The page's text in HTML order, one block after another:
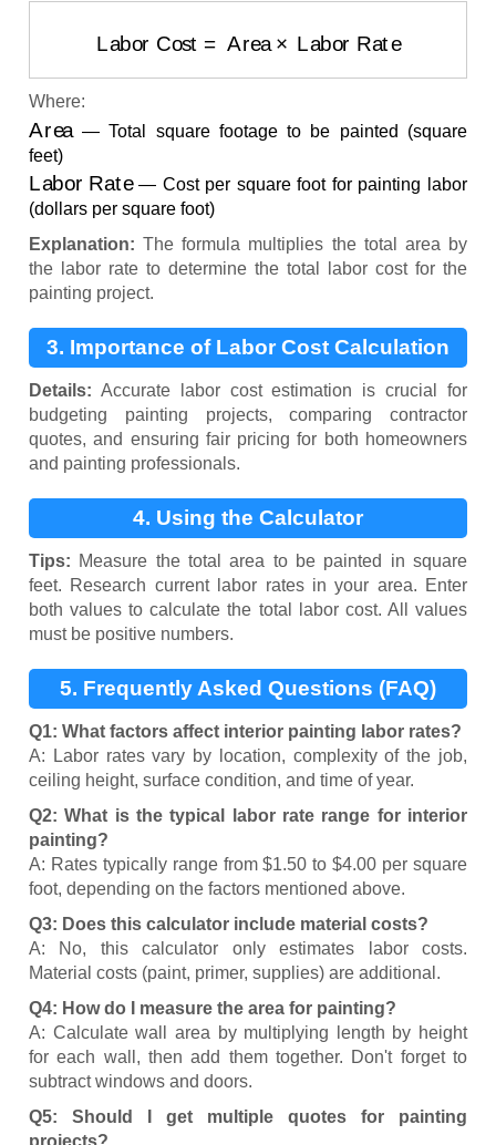
Labor Cost Labor Rate
Where:
Area
— Total square footage to be painted (square
feet)
Labor Rate
— Cost per square foot for painting labor
(dollars per square foot)
Explanation: The formula multiplies the total area by
the labor rate to determine the total labor cost for the
painting project.
3. Importance of Labor Cost Calculation
Details: Accurate labor cost estimation is crucial for
budgeting painting projects, comparing contractor
quotes, and ensuring fair pricing for both homeowners
and painting professionals.
4. Using the Calculator
Tips: Measure the total area to be painted in square
feet. Research current labor rates in your area. Enter
both values to calculate the total labor cost. All values
must be positive numbers.
5. Frequently Asked Questions (FAQ)
Q1: What factors affect interior painting labor rates?
A: Labor rates vary by location, complexity of the job,
ceiling height, surface condition, and time of year.
Q2: What is the typical labor rate range for interior
painting?
A: Rates typically range from $1.50 to $4.00 per square
foot, depending on the factors mentioned above.
Q3: Does this calculator include material costs?
A: No, this calculator only estimates labor costs.
Material costs (paint, primer, supplies) are additional.
Q4: How do I measure the area for painting?
A: Calculate wall area by multiplying length by height
for each wall, then add them together. Don't forget to
subtract windows and doors.
Q5: Should I get multiple quotes for painting
projects?